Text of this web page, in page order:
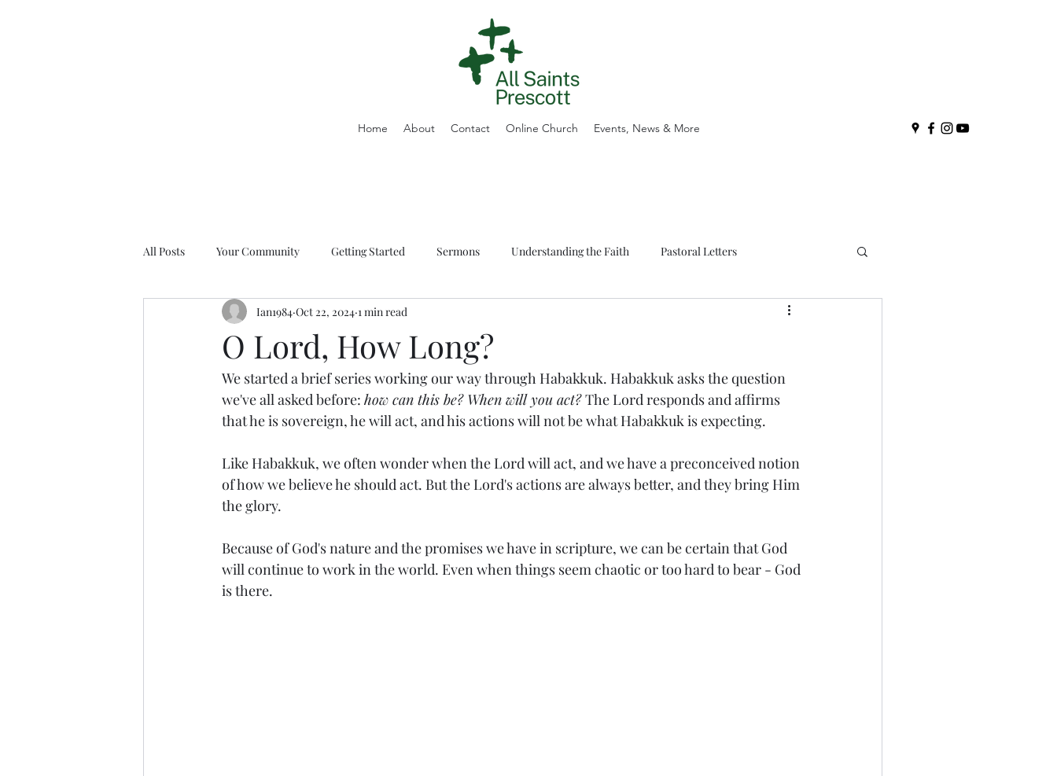
Home About Contact Online Church Events, News & More
All Posts Your Community Getting Started Sermons Understanding the Faith Pastoral Letters
Nine Days of Prayer Devotionals
O Lord, How Long?
Ian1984 Oct 22, 2024 1 min read
We started a brief series working our way through Habakkuk. Habakkuk asks the question
we've all asked before: how can this be? When will you act? The Lord responds and affirms
that he is sovereign, he will act, and his actions will not be what Habakkuk is expecting.
Like Habakkuk, we often wonder when the Lord will act, and we have a preconceived notion
of how we believe he should act. But the Lord's actions are always better, and they bring Him
the glory.
Because of God's nature and the promises we have in scripture, we can be certain that God
will continue to work in the world. Even when things seem chaotic or too hard to bear - God
is there.